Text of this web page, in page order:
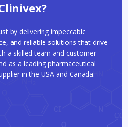
by delivering impeccable
and reliable solutions that drive
a skilled team and customer-
as a leading pharmaceutical
in the USA and Canada.